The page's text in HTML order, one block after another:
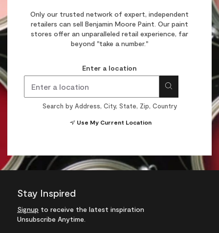
Only our trusted network of expert, independent
retailers can sell Benjamin Moore Paint. Our paint
stores offer an unparalleled retail experience, far
beyond "take a number."
Enter a location
Search by Address, City, State, Zip, Country
Use My Current Location
Stay Inspired
Signup to receive the latest inspiration
Unsubscribe Anytime.